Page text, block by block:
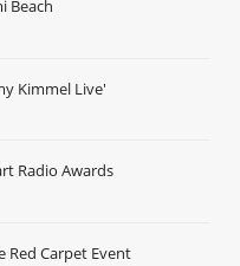
Beach
Kimmel Live'
Radio Awards
Red Carpet Event